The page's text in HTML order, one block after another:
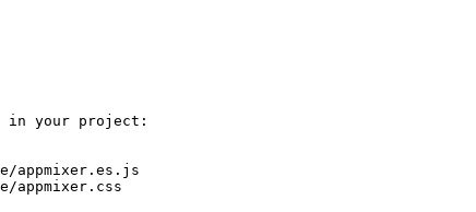
in your project:
appmixer.es.js
appmixer.css